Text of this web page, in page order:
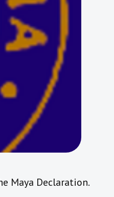
Maya Declaration.